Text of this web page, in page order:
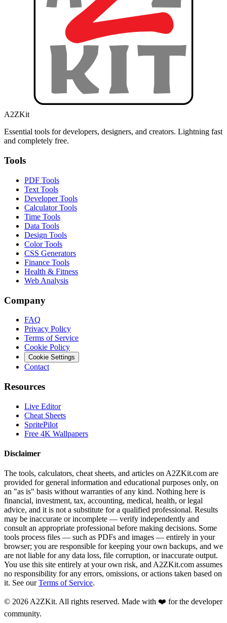
A2ZKit
Essential tools for developers, designers, and creators. Lightning fast
and completely free.
Tools
PDF Tools
Text Tools
Developer Tools
Calculator Tools
Time Tools
Data Tools
Design Tools
Color Tools
CSS Generators
Finance Tools
Health & Fitness
Web Analysis
Company
FAQ
Privacy Policy
Terms of Service
Cookie Policy
Cookie Settings
Contact
Resources
Live Editor
Cheat Sheets
SpritePilot
Free 4K Wallpapers
Disclaimer
The tools, calculators, cheat sheets, and articles on A2ZKit.com are
provided for general information and educational purposes only, on
an "as is" basis without warranties of any kind. Nothing here is
financial, investment, tax, accounting, medical, health, or legal
advice, and it is not a substitute for a qualified professional. Results
may be inaccurate or incomplete — verify independently and
consult an appropriate professional before making decisions. Some
tools process files — such as PDFs and images — entirely in your
browser; you are responsible for keeping your own backups, and we
are not liable for any data loss, file corruption, or inaccurate output.
You use this site entirely at your own risk, and A2ZKit.com assumes
no responsibility for any errors, omissions, or actions taken based on
it. See our Terms of Service.
© 2026 A2ZKit. All rights reserved. Made with ❤️ for the developer
community.